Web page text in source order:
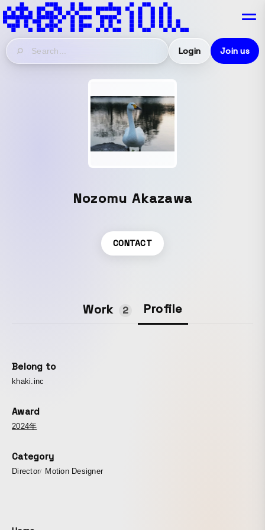
Login Join us
Nozomu Akazawa
CONTACT
Work 2 Profile
Belong to
khaki.inc
Award
2024年
Category
Director Motion Designer